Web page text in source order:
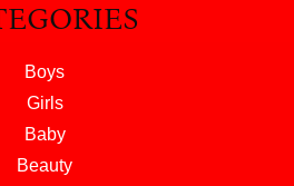
Boys
Girls
Baby
Beauty